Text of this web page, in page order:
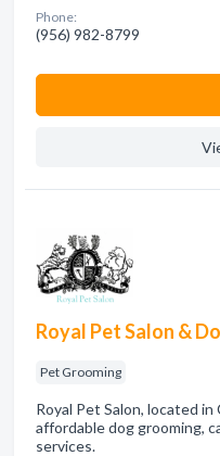
Phone:
(956) 982-8799
Royal Pet Salon &
Pet Grooming
Royal Pet Salon, located
affordable dog grooming,
services.